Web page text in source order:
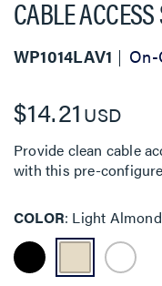
CABLE
WP1014LAV1 On-
$14.21 USD
Provide clean cable
with this pre-
COLOR Light Almond